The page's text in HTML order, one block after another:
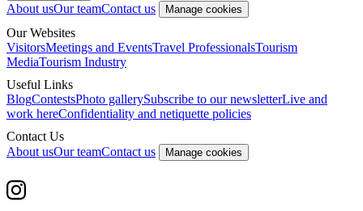
About usOur teamContact us Manage cookies
Our Websites
VisitorsMeetings and EventsTravel ProfessionalsTourism
MediaTourism Industry
Useful Links
BlogContestsPhoto gallerySubscribe to our newsletterLive and
work hereConfidentiality and netiquette policies
Contact Us
About usOur teamContact us Manage cookies